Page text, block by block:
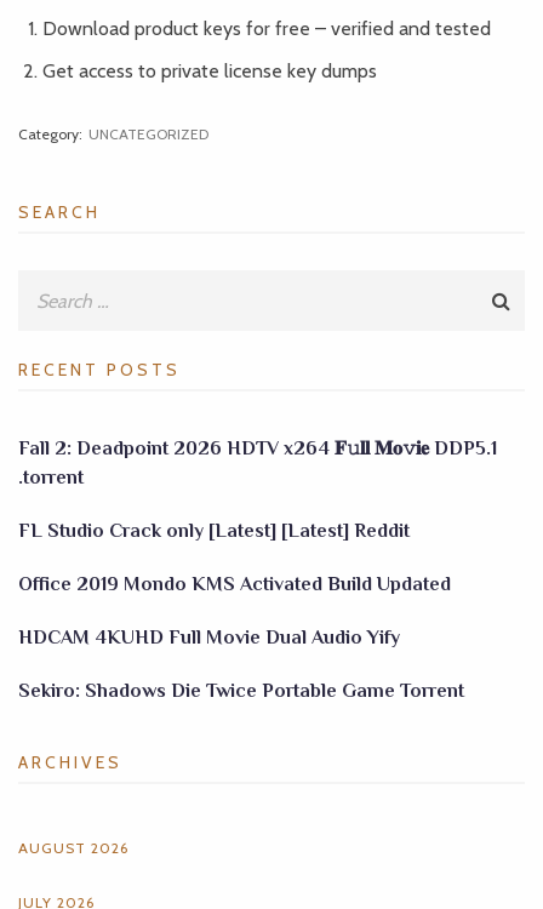
Download product keys for free – verified and tested
Get access to private license key dumps
Category: UNCATEGORIZED
SEARCH
RECENT POSTS
Fall 2: Deadpoint 2026 HDTV x264 𝐅𝚞𝐥𝐥 𝐌𝐨𝚟𝐢𝐞 DDP5.1
.torrent
FL Studio Crack only [Latest] [Latest] Reddit
Office 2019 Mondo KMS Activated Build Updated
HDCAM 4KUHD Full Movie Dual Audio Yify
Sekiro: Shadows Die Twice Portable Game Torrent
ARCHIVES
AUGUST 2026
JULY 2026